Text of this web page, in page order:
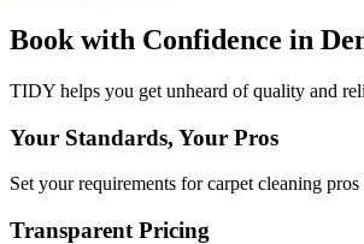
Book with Confidence in
TIDY helps you get unheard of quality and
Your Standards, Your Pros
Set your requirements for carpet cleaning
Transparent Pricing